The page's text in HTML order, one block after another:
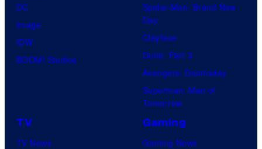
DC
Image
IDW
BOOM! Studios
Spider-Man: Brand New
Day
Clayface
Dune: Part 3
Avengers: Doomsday
Superman: Man of
Tomorrow
TV
TV News
Gaming
Gaming News